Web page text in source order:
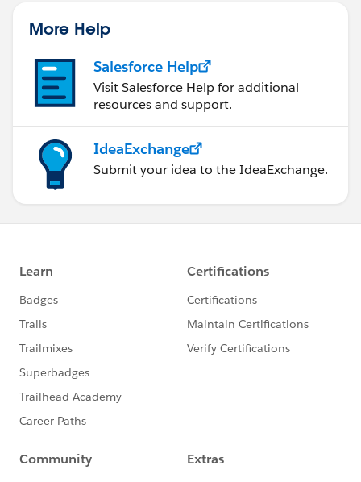
More Help
Salesforce Help
Visit Salesforce Help for additional
resources and support.
IdeaExchange
Submit your idea to the IdeaExchange.